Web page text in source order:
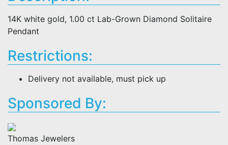
14K white gold, 1.00 ct Lab-Grown Diamond Solitaire
Pendant
Restrictions:
Delivery not available, must pick up
Sponsored By:
Thomas Jewelers